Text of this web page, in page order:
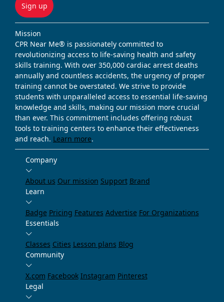
Sign up
Mission
CPR Near Me® is passionately committed to
revolutionizing access to life-saving health and safety
skills training. With over 350,000 cardiac arrest deaths
annually and countless accidents, the urgency of proper
training cannot be overstated. We strive to provide
students with unparalleled access to essential life-saving
knowledge and skills, making our mission more crucial
than ever. This commitment includes offering robust
tools to training centers to enhance their effectiveness
and reach. Learn more.
Company
About us Our mission Support Brand
Learn
Badge Pricing Features Advertise For Organizations
Essentials
Classes Cities Lesson plans Blog
Community
X.com Facebook Instagram Pinterest
Legal